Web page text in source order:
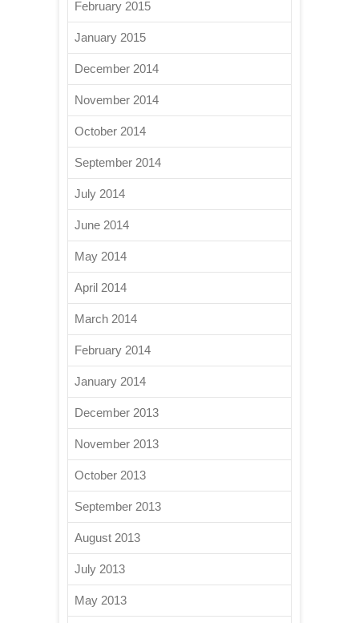
February 2015
January 2015
December 2014
November 2014
October 2014
September 2014
July 2014
June 2014
May 2014
April 2014
March 2014
February 2014
January 2014
December 2013
November 2013
October 2013
September 2013
August 2013
July 2013
May 2013